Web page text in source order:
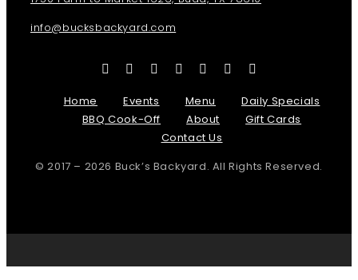
info@bucksbackyard.com
Home Events Menu
Daily Specials
BBQ Cook-Off
About
Gift Cards
Contact Us
© 2017 – 2026 Buck’s Backyard. All Rights Reserved.